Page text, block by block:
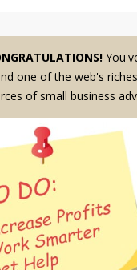
one of the web's
of small business